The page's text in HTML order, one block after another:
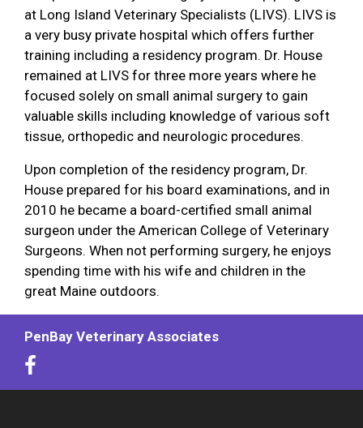
at Long Island Veterinary Specialists (LIVS). LIVS is
a very busy private hospital which offers further
training including a residency program. Dr. House
remained at LIVS for three more years where he
focused solely on small animal surgery to gain
valuable skills including knowledge of various soft
tissue, orthopedic and neurologic procedures.
Upon completion of the residency program, Dr.
House prepared for his board examinations, and in
2010 he became a board-certified small animal
surgeon under the American College of Veterinary
Surgeons. When not performing surgery, he enjoys
spending time with his wife and children in the
great Maine outdoors.
PenBay Veterinary Associates